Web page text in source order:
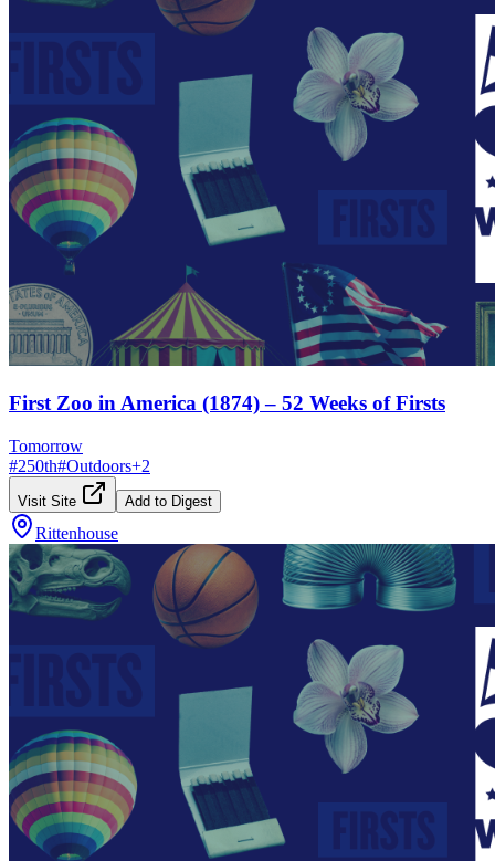
First Zoo in America (1874) – 52 Weeks of Firsts
Tomorrow
#250th#Outdoors+2
Visit Site Add to Digest
Rittenhouse